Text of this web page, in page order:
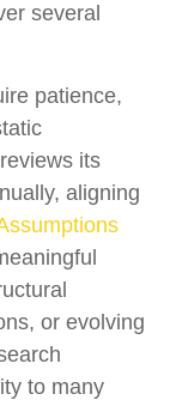
several
patience,
its
aligning
or evolving
to many